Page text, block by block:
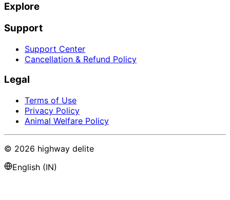
Explore
Support
Support Center
Cancellation & Refund Policy
Legal
Terms of Use
Privacy Policy
Animal Welfare Policy
© 2026 highway delite
English (IN)